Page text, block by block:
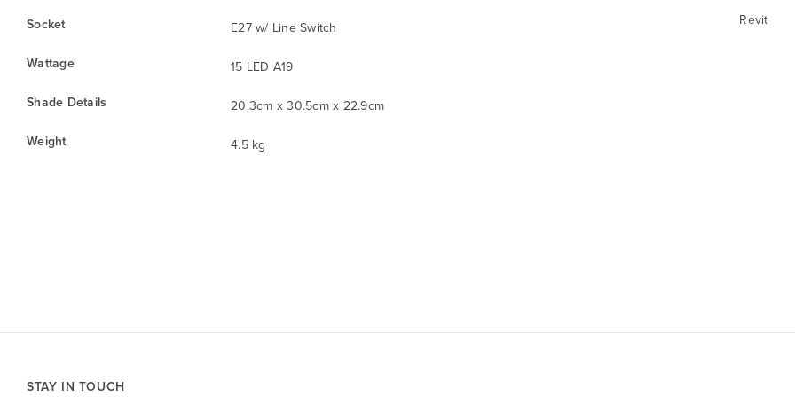
Socket
E27 w/ Line Switch
Wattage
15 LED A19
Shade Details
20.3cm x 30.5cm x 22.9cm
Weight
4.5 kg
Revit
STAY IN TOUCH